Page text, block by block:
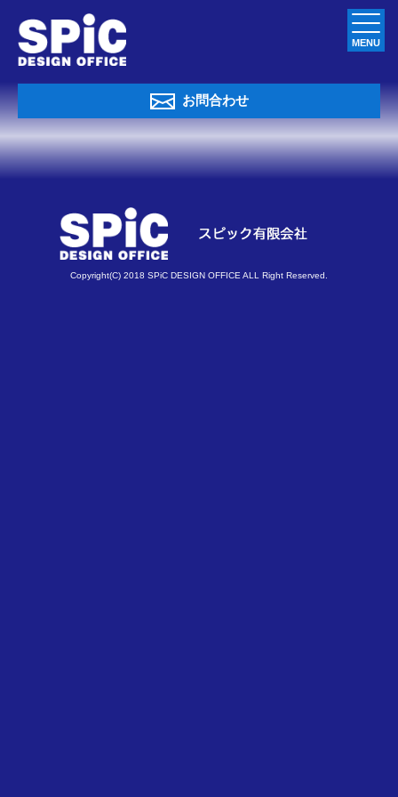
お問合わせ
Copyright(C) 2018 SPiC DESIGN OFFICE ALL Right Reserved.
MENU